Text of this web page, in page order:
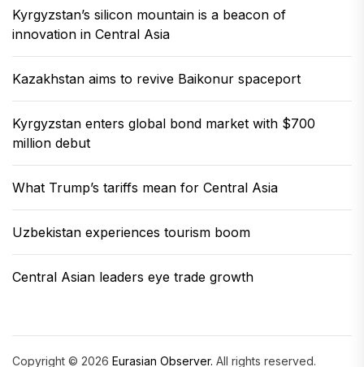
Kyrgyzstan’s silicon mountain is a beacon of
innovation in Central Asia
Kazakhstan aims to revive Baikonur spaceport
Kyrgyzstan enters global bond market with $700
million debut
What Trump’s tariffs mean for Central Asia
Uzbekistan experiences tourism boom
Central Asian leaders eye trade growth
Copyright © 2026 Eurasian Observer. All rights reserved.